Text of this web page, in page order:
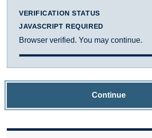
VERIFICATION STATUS
JAVASCRIPT REQUIRED
Browser verified. You may continue.
Continue